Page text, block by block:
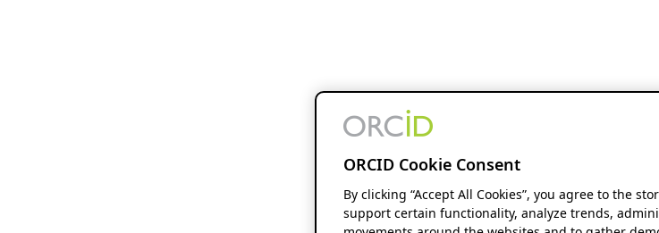
ORCID Cookie Consent
By clicking “Accept All Cookies”, you agree to the
support certain functionality, analyze trends,